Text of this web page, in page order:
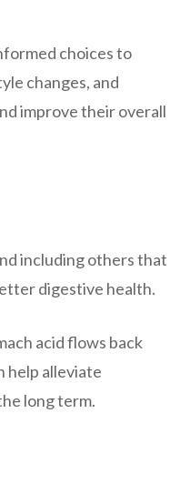
choices to
changes, and
improve their overall
including others that
digestive health.
acid flows back
help alleviate
long term.